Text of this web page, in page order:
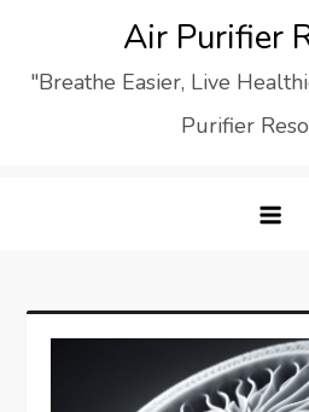
content
Air Purifier
"Breathe Easier, Live
Purifier